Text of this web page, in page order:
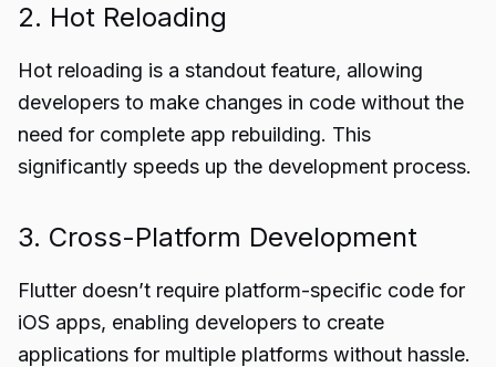
2. Hot Reloading
Hot reloading is a standout feature, allowing
developers to make changes in code without the
need for complete app rebuilding. This
significantly speeds up the development process.
3. Cross-Platform Development
Flutter doesn’t require platform-specific code for
iOS apps, enabling developers to create
applications for multiple platforms without hassle.